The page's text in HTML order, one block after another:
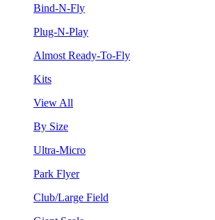
Bind-N-Fly
Plug-N-Play
Almost Ready-To-Fly
Kits
View All
By Size
Ultra-Micro
Park Flyer
Club/Large Field